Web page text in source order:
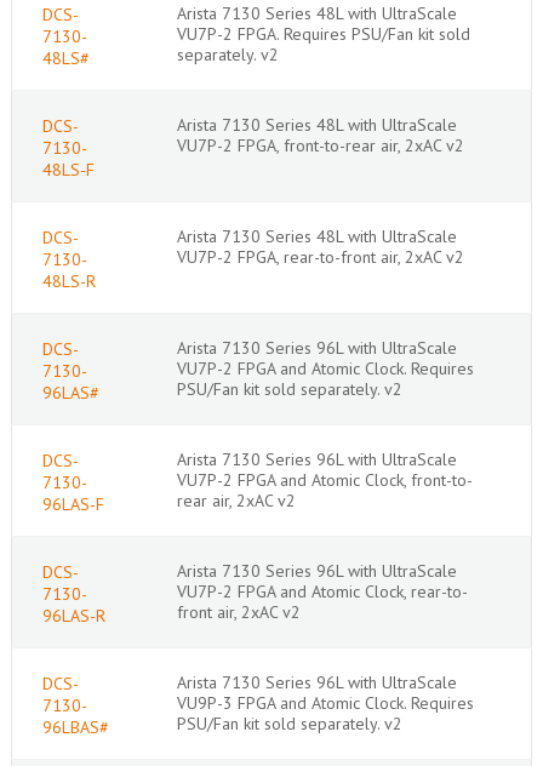
DCS-
7130-
48LS#
Arista 7130 Series 48L with UltraScale
VU7P-2 FPGA. Requires PSU/Fan kit sold
separately. v2
DCS-
7130-
48LS-F
Arista 7130 Series 48L with UltraScale
VU7P-2 FPGA, front-to-rear air, 2xAC v2
DCS-
7130-
48LS-R
Arista 7130 Series 48L with UltraScale
VU7P-2 FPGA, rear-to-front air, 2xAC v2
DCS-
7130-
96LAS#
Arista 7130 Series 96L with UltraScale
VU7P-2 FPGA and Atomic Clock. Requires
PSU/Fan kit sold separately. v2
DCS-
7130-
96LAS-F
Arista 7130 Series 96L with UltraScale
VU7P-2 FPGA and Atomic Clock, front-to-
rear air, 2xAC v2
DCS-
7130-
96LAS-R
Arista 7130 Series 96L with UltraScale
VU7P-2 FPGA and Atomic Clock, rear-to-
front air, 2xAC v2
DCS-
7130-
96LBAS#
Arista 7130 Series 96L with UltraScale
VU9P-3 FPGA and Atomic Clock. Requires
PSU/Fan kit sold separately. v2